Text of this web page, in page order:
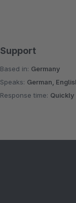
Support
Based in: Germany
Speaks: German,
Response time: Quickly